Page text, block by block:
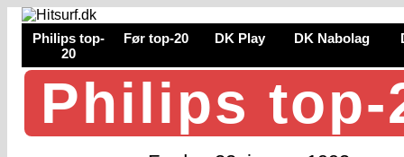
Philips top-
20
Før top-20 DK Play DK Nabolag
Philips top-